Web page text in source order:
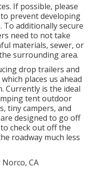
If possible, please
prevent developing
To additionally secure
need to not take
materials, sewer, or
surrounding area.
drop trailers and
places us ahead
Currently is the ideal
tent outdoor
tiny campers, and
designed to go off
check out off the
roadway much less